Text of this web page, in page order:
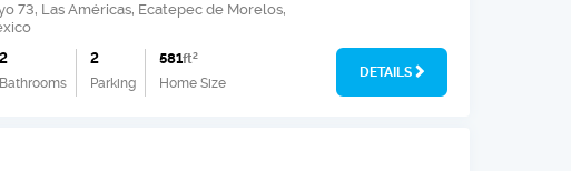
73, Las Américas, Ecatepec de Morelos,
2
Bathrooms
2
Parking
581ft2
Home Size
DETAILS